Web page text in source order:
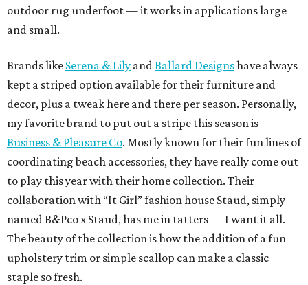
outdoor rug underfoot — it works in applications large
and small.
Brands like Serena & Lily andBallard Designshave always
kept a striped option available for their furniture and
decor, plus a tweak here and there per season. Personally,
my favorite brand to put out a stripe this season is
Business & Pleasure Co. Mostly known for their fun lines of
coordinating beach accessories, they have really come out
to play this year with their home collection. Their
collaboration with “It Girl” fashion house Staud, simply
named B&Pco x Staud, has me in tatters — I want it all.
The beauty of the collection is how the addition of a fun
upholstery trim or simple scallop can make a classic
staple so fresh.